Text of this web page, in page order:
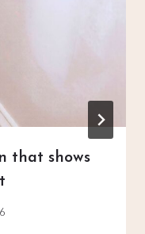
that shows